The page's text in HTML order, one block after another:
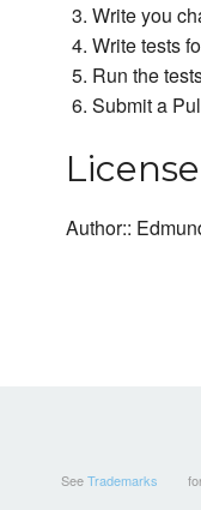
Write you
Write tests
Run the
Submit a
Author::
SeeTrademarks